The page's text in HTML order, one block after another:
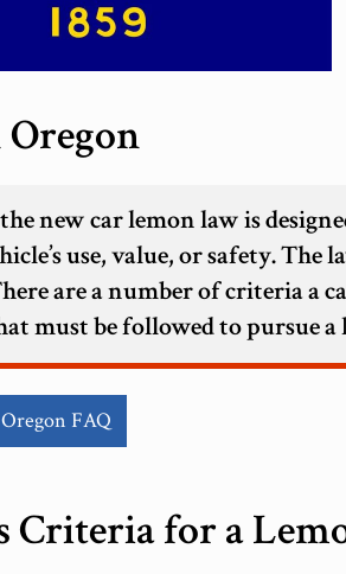
Oregon
new car lemon law is
use, value, or safety.
are a number of criteria a
must be followed to pursue
FAQ
Criteria for a